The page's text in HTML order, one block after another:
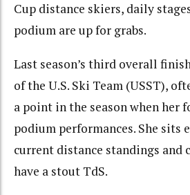
Cup distance skiers, daily
podium are up for grabs.
Last season’s third overall
of the U.S. Ski Team (USST),
a point in the season when her
podium performances. She sits
current distance standings and
have a stout TdS.